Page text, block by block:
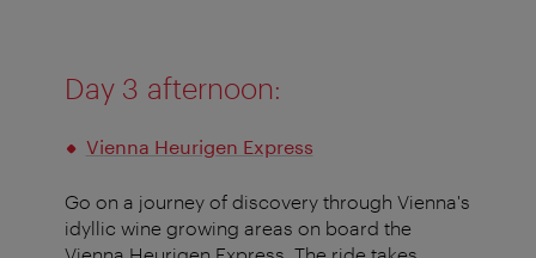
Day 3 afternoon:
Vienna Heurigen Express
Go on a journey of discovery through Vienna's
idyllic wine growing areas on board the